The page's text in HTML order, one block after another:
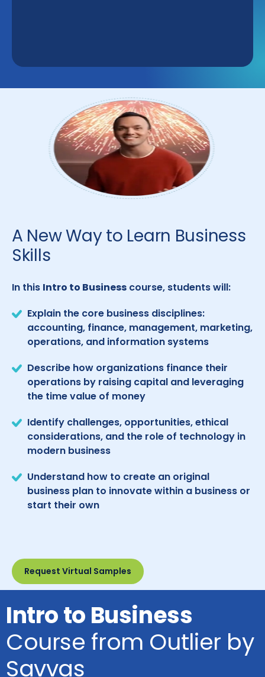
A New Way to Learn Business
Skills
In this Intro to Business course, students will:
Explain the core business disciplines:
accounting, finance, management, marketing,
operations, and information systems
Describe how organizations finance their
operations by raising capital and leveraging
the time value of money
Identify challenges, opportunities, ethical
considerations, and the role of technology in
modern business
Understand how to create an original
business plan to innovate within a business or
start their own
Request Virtual Samples
Intro to Business
Course from Outlier by
Savvas